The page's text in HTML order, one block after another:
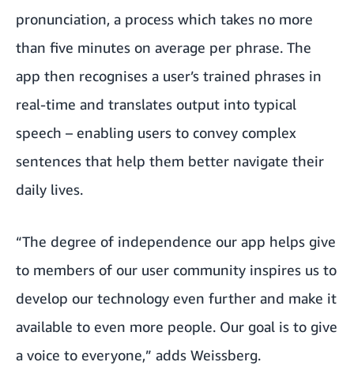
pronunciation, a process which takes no more
than five minutes on average per phrase. The
app then recognises a user’s trained phrases in
real-time and translates output into typical
speech – enabling users to convey complex
sentences that help them better navigate their
daily lives.
“The degree of independence our app helps give
to members of our user community inspires us to
develop our technology even further and make it
available to even more people. Our goal is to give
a voice to everyone,” adds Weissberg.